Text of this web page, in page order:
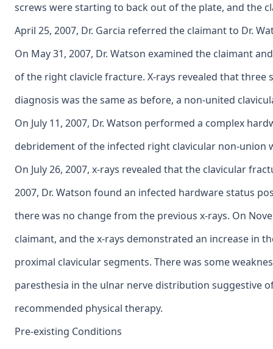
screws were starting to back out of the plate, and the
April 25, 2007, Dr. Garcia referred the claimant to Dr.
On May 31, 2007, Dr. Watson examined the claimant
of the right clavicle fracture. X-rays revealed that three
diagnosis was the same as before, a non-united
On July 11, 2007, Dr. Watson performed a complex
debridement of the infected right clavicular non-union
On July 26, 2007, x-rays revealed that the clavicular
2007, Dr. Watson found an infected hardware status
there was no change from the previous x-rays. On
claimant, and the x-rays demonstrated an increase in
proximal clavicular segments. There was some
paresthesia in the ulnar nerve distribution suggestive
recommended physical therapy.
Pre-existing Conditions